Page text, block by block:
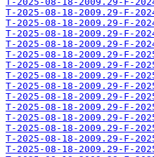
T-2025-08-18-2009.29-F-
T-2025-08-18-2009.29-F-
T-2025-08-18-2009.29-F-
T-2025-08-18-2009.29-F-
T-2025-08-18-2009.29-F-
T-2025-08-18-2009.29-F-
T-2025-08-18-2009.29-F-
T-2025-08-18-2009.29-F-
T-2025-08-18-2009.29-F-
T-2025-08-18-2009.29-F-
T-2025-08-18-2009.29-F-
T-2025-08-18-2009.29-F-
T-2025-08-18-2009.29-F-
T-2025-08-18-2009.29-F-